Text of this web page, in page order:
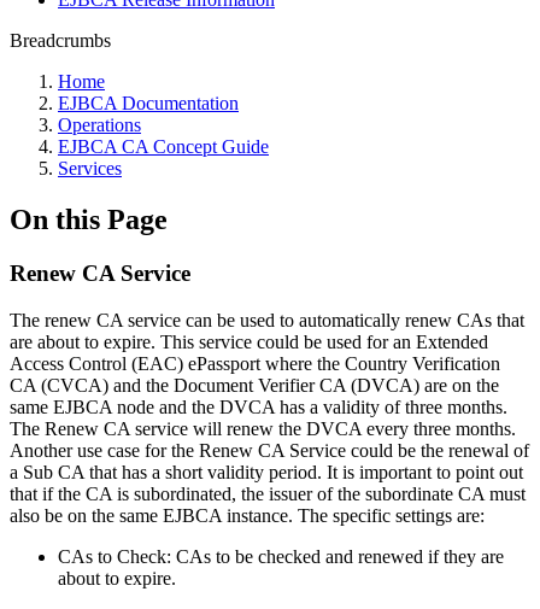
Breadcrumbs
Home
EJBCA Documentation
Operations
EJBCA CA Concept Guide
Services
On this Page
Renew CA Service
The renew CA service can be used to automatically renew CAs that
are about to expire. This service could be used for an Extended
Access Control (EAC) ePassport where the Country Verification
CA (CVCA) and the Document Verifier CA (DVCA) are on the
same EJBCA node and the DVCA has a validity of three months.
The Renew CA service will renew the DVCA every three months.
Another use case for the Renew CA Service could be the renewal of
a Sub CA that has a short validity period. It is important to point out
that if the CA is subordinated, the issuer of the subordinate CA must
also be on the same EJBCA instance. The specific settings are:
CAs to Check: CAs to be checked and renewed if they are
about to expire.